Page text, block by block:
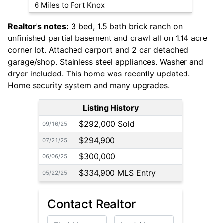
6 Miles to Fort Knox
Realtor's notes: 3 bed, 1.5 bath brick ranch on
unfinished partial basement and crawl all on 1.14 acre
corner lot. Attached carport and 2 car detached
garage/shop. Stainless steel appliances. Washer and
dryer included. This home was recently updated.
Home security system and many upgrades.
Listing History
09/16/25 $292,000 Sold
07/21/25 $294,900
06/06/25 $300,000
05/22/25 $334,900 MLS Entry
Contact Realtor